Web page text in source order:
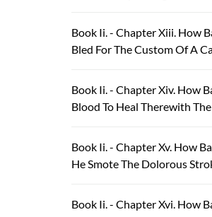
Book Ii. - Chapter Xiii. How
Bled For The Custom Of A
Book Ii. - Chapter Xiv. How
Blood To Heal Therewith
Book Ii. - Chapter Xv. How
He Smote The Dolorous
Book Ii. - Chapter Xvi. How